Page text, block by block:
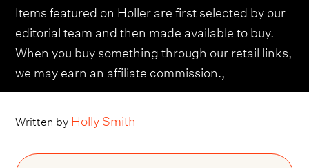
Items featured on Holler are first selected by our
editorial team and then made available to buy.
When you buy something through our retail links,
we may earn an affiliate commission.,
Written by Holly Smith